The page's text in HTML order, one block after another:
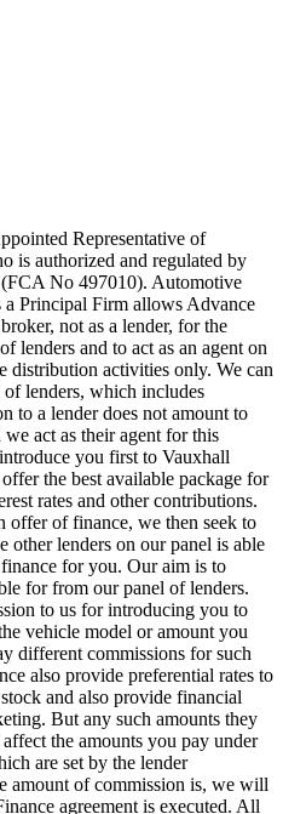
Representative of
is authorized and regulated by
No 497010). Automotive
a Principal Firm allows Advance
not as a lender, for the
lenders and to act as an agent on
distribution activities only. We can
lenders, which includes
to a lender does not amount to
act as their agent for this
you first to Vauxhall
the best available package for
rates and other contributions.
offer of finance, we then seek to
lenders on our panel is able
for you. Our aim is to
for from our panel of lenders.
to us for introducing you to
vehicle model or amount you
different commissions for such
also provide preferential rates to
and also provide financial
But any such amounts they
the amounts you pay under
are set by the lender
amount of commission is, we will
agreement is executed. All